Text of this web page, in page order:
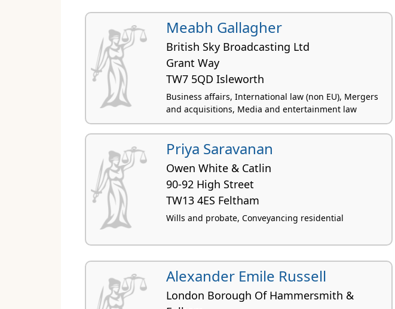
Meabh Gallagher
British Sky Broadcasting Ltd
Grant Way
TW7 5QD Isleworth
Business affairs, International law (non EU), Mergers
and acquisitions, Media and entertainment law
Priya Saravanan
Owen White & Catlin
90-92 High Street
TW13 4ES Feltham
Wills and probate, Conveyancing residential
Alexander Emile Russell
London Borough Of Hammersmith &